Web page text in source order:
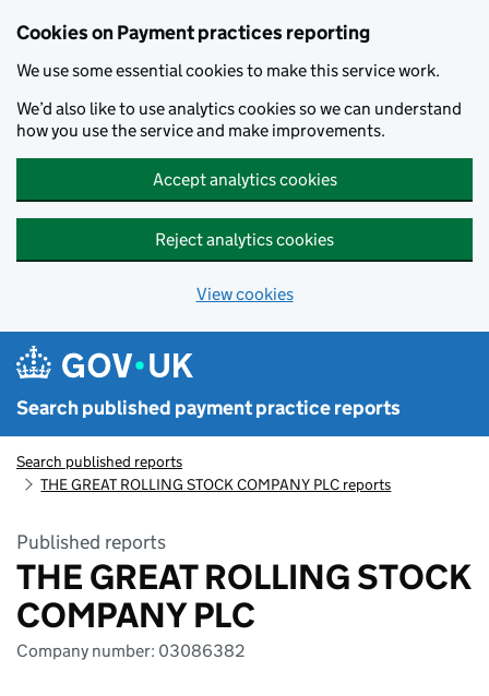
Cookies on Payment practices reporting
We use some essential cookies to make this service work.
We’d also like to use analytics cookies so we can understand
how you use the service and make improvements.
Accept analytics cookies
Reject analytics cookies
View cookies
Search published payment practice reports
Search published reports
THE GREAT ROLLING STOCK COMPANY PLC reports
Published reports
THE GREAT ROLLING STOCK
COMPANY PLC
Company number: 03086382